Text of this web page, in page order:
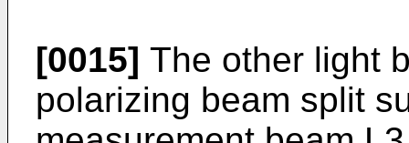
[0015] The other light
polarizing beam split